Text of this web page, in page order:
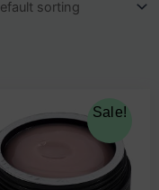
Sale!
price
€23.00.
price
is:
€11.50.